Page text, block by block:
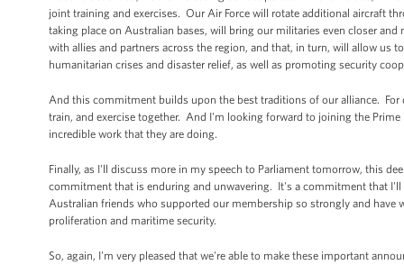
joint training and exercises. Our Air Force will rotate additional aircraft
taking place on Australian bases, will bring our militaries even closer
with allies and partners across the region, and that, in turn, will allow us
humanitarian crises and disaster relief, as well as promoting security
And this commitment builds upon the best traditions of our alliance. For
train, and exercise together. And I'm looking forward to joining the
incredible work that they are doing.
Finally, as I'll discuss more in my speech to Parliament tomorrow, this
commitment that is enduring and unwavering. It's a commitment that
Australian friends who supported our membership so strongly and have
proliferation and maritime security.
So, again, I'm very pleased that we're able to make these important